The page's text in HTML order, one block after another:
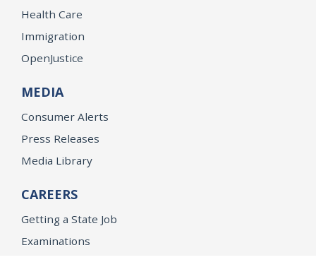
Health Care
Immigration
OpenJustice
MEDIA
Consumer Alerts
Press Releases
Media Library
CAREERS
Getting a State Job
Examinations